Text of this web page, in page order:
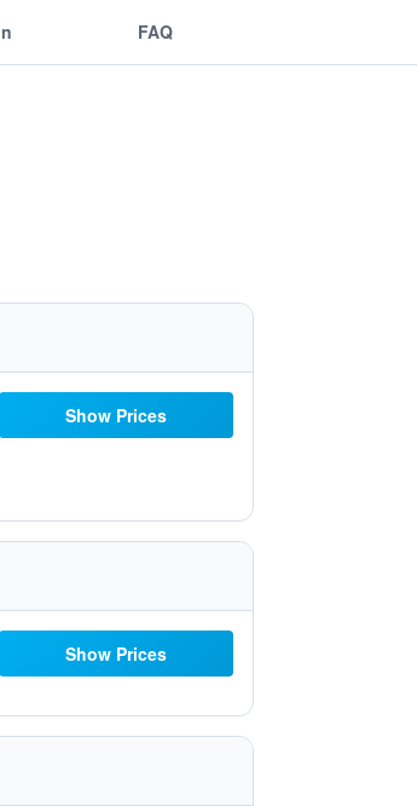
FAQ
Show Prices
Show Prices